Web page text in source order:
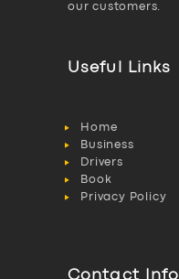
our customers.
Useful Links
Home
Business
Drivers
Book
Privacy Policy
Contact Info